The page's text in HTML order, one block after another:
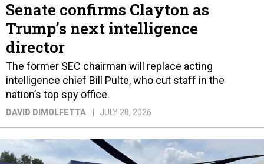
Senate confirms Clayton as
Trump’s next intelligence
director
The former SEC chairman will replace acting
intelligence chief Bill Pulte, who cut staff in the
nation’s top spy office.
DAVID DIMOLFETTA JULY 28, 2026